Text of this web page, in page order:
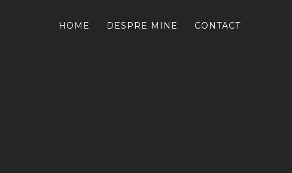
HOME DESPRE MINE CONTACT